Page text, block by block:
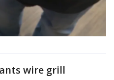
wire grill